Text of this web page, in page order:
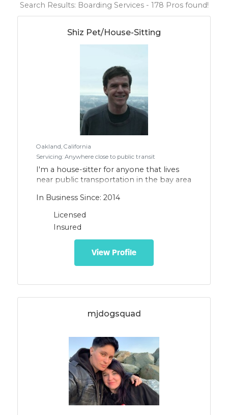
Search Results: Boarding Services - 178 Pros found!
Shiz Pet/House-Sitting
Oakland, California
Servicing: Anywhere close to public transit
I'm a house-sitter for anyone that lives
near public transportation in the bay area
In Business Since: 2014
Licensed
Insured
View Profile
mjdogsquad